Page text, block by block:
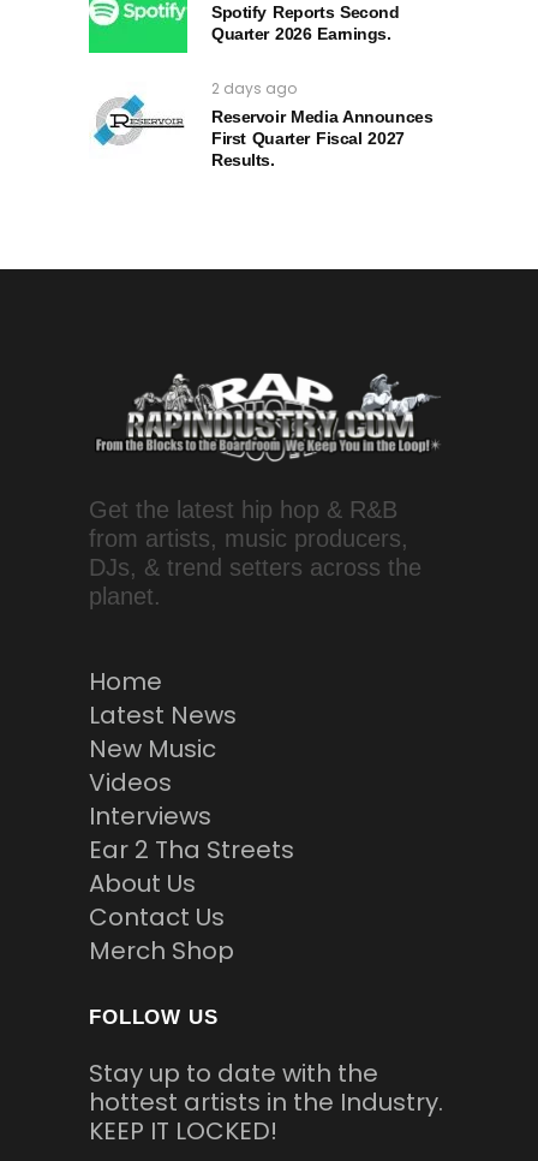
Spotify Reports Second
Quarter 2026 Earnings.
2 days ago
Reservoir Media Announces
First Quarter Fiscal 2027
Results.
Get the latest hip hop & R&B
from artists, music producers,
DJs, & trend setters across the
planet.
Home
Latest News
New Music
Videos
Interviews
Ear 2 Tha Streets
About Us
Contact Us
Merch Shop
FOLLOW US
Stay up to date with the
hottest artists in the Industry.
KEEP IT LOCKED!